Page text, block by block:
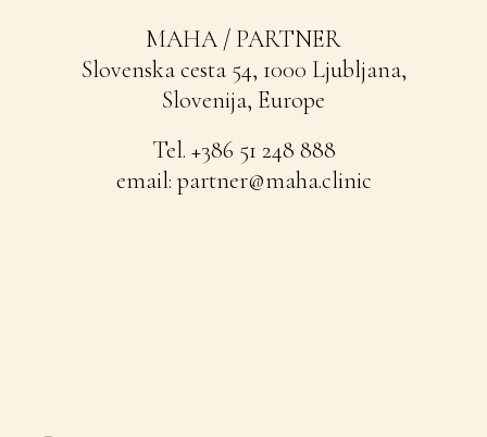
MAHA / PARTNER
Slovenska cesta 54, 1000 Ljubljana,
Slovenija, Europe
Tel. +386 51 248 888
email:partner@maha.clinic